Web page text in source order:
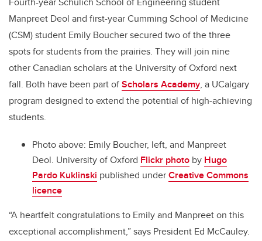
Manpreet Deol and first-year Cumming School of Medicine
(CSM) student Emily Boucher secured two of the three
spots for students from the prairies. They will join nine
other Canadian scholars at the University of Oxford next
fall. Both have been part ofScholars Academy, a UCalgary
program designed to extend the potential of high-achieving
students.
Photo above: Emily Boucher, left, and Manpreet
Deol. University of Oxford Flickr photo by Hugo
Pardo Kuklinski published underCreative Commons
licence
“A heartfelt congratulations to Emily and Manpreet on this
exceptional accomplishment,” says President Ed McCauley.